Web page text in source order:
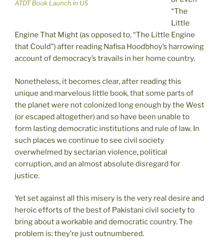
ATDT Book Launch in US
“The
Little
Engine That Might (as opposed to, “The Little Engine
that Could”) after reading Nafisa Hoodbhoy’s harrowing
account of democracy’s travails in her home country.
Nonetheless, it becomes clear, after reading this
unique and marvelous little book, that some parts of
the planet were not colonized long enough by the West
(or escaped altogether) and so have been unable to
form lasting democratic institutions and rule of law. In
such places we continue to see civil society
overwhelmed by sectarian violence, political
corruption, and an almost absolute disregard for
justice.
Yet set against all this misery is the very real desire and
heroic efforts of the best of Pakistani civil society to
bring about a workable and democratic country. The
problem is: they’re just outnumbered.